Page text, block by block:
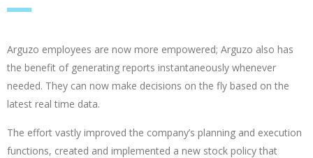
Arguzo employees are now more empowered; Arguzo also has
the benefit of generating reports instantaneously whenever
needed. They can now make decisions on the fly based on the
latest real time data.
The effort vastly improved the company’s planning and execution
functions, created and implemented a new stock policy that